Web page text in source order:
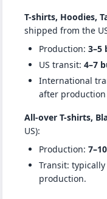
T-shirts, Hoodies,
shipped from the
Production: 3–5
US transit: 4–7
International
after production
All-over T-shirts,
US):
Production:
Transit: typically
production.